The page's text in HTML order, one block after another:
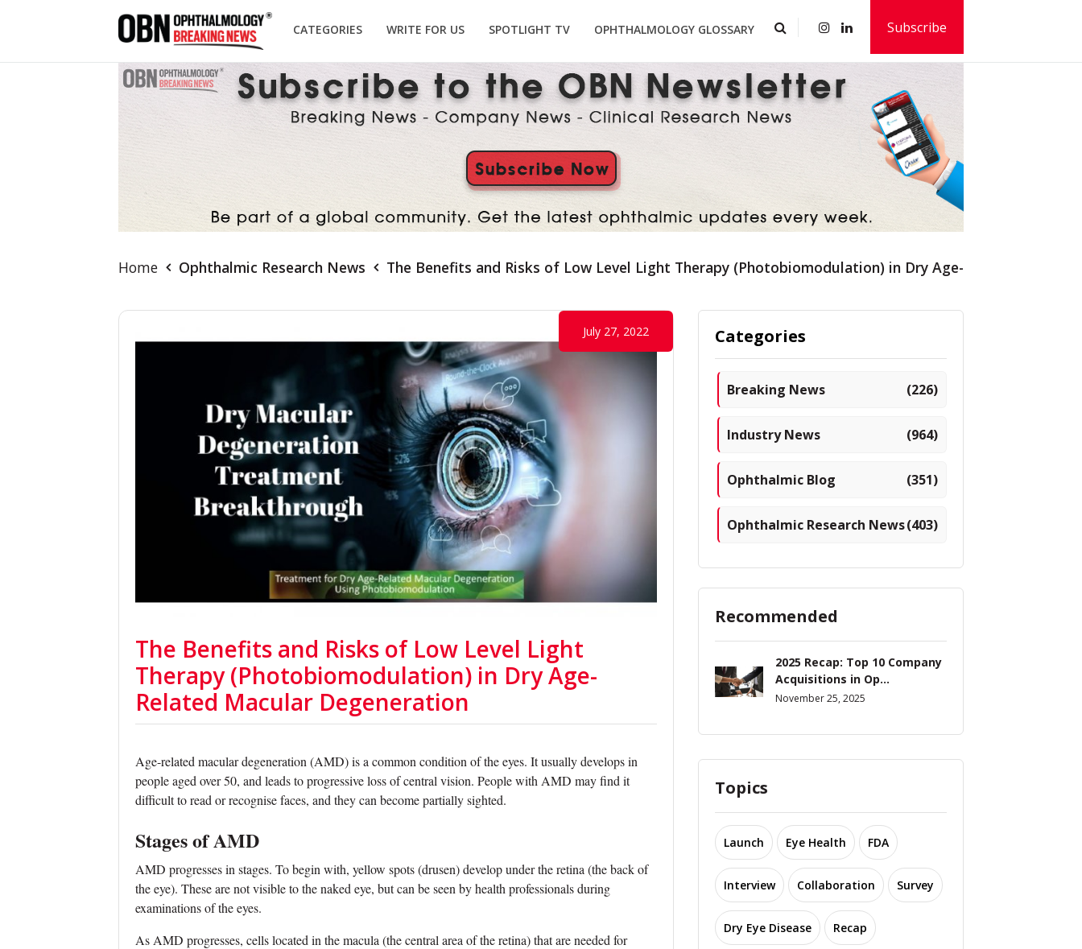
CATEGORIES WRITE FOR US SPOTLIGHT TV OPHTHALMOLOGY GLOSSARY Subscribe
Home Ophthalmic Research News The Benefits and Risks of Low Level Light Therapy (Photobiomodulation) in Dry Age-Related Macular
The Benefits and Risks of Low Level Light
Therapy (Photobiomodulation) in Dry Age-
Related Macular Degeneration
July 27, 2022
Age-related macular degeneration (AMD) is a common condition of the eyes. It usually develops in
people aged over 50, and leads to progressive loss of central vision. People with AMD may find it
difficult to read or recognise faces, and they can become partially sighted.
Stages of AMD
AMD progresses in stages. To begin with, yellow spots (drusen) develop under the retina (the back of
the eye). These are not visible to the naked eye, but can be seen by health professionals during
examinations of the eyes.
As AMD progresses, cells located in the macula (the central area of the retina) that are needed for
Categories
Breaking News (226)
Industry News (964)
Ophthalmic Blog (351)
Ophthalmic Research News(403)
Recommended
2025 Recap: Top 10 Company
Acquisitions in Op...
November 25, 2025
Topics
Launch Eye Health FDA
Interview Collaboration Survey
Dry Eye Disease Recap